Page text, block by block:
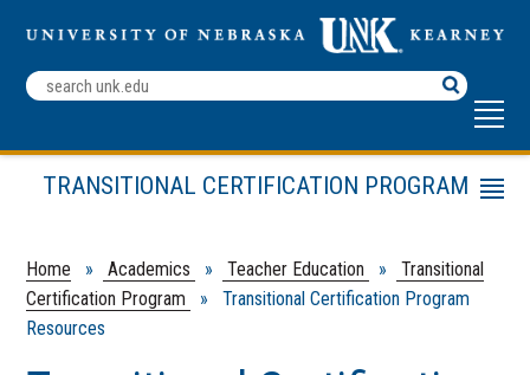
Search
Terms
Home » Academics » Teacher Education »
Transitional
Certification Program
» Transitional Certification Program
Resources
TRANSITIONAL CERTIFICATION PROGRAM
Menu
School Administrators
Links
Educator Certification Home